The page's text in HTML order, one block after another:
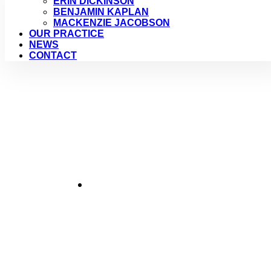
BENJAMIN KAPLAN
MACKENZIE JACOBSON
OUR PRACTICE
NEWS
CONTACT